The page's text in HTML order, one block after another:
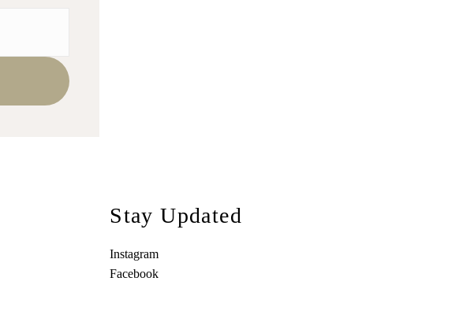
Stay Updated
Instagram
Facebook